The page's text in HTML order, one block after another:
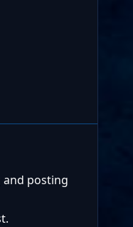
and posting